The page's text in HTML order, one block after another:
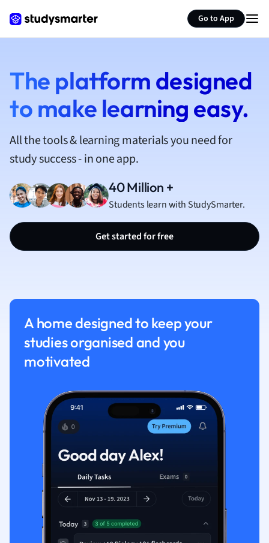
Go to App
French
Geography
German
Hospitality and
Japanese
Law
Media Studies
Medicine
Music
Physics
Polish
Sports Sciences
Translation
The platform designed
to make learning easy.
All the tools & learning materials you need for
study success - in one app.
40 Million +
Students learn with StudySmarter.
Get started for free
A home designed to keep your
studies organised and you
motivated